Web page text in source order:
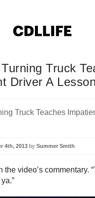
Truck
Driver A Lesson
4th, 2013 by Summer Smith
video’s commentary.